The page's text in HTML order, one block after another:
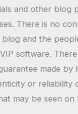
and other blog
There is no
and the
software.
made by
or reliability
may be seen on